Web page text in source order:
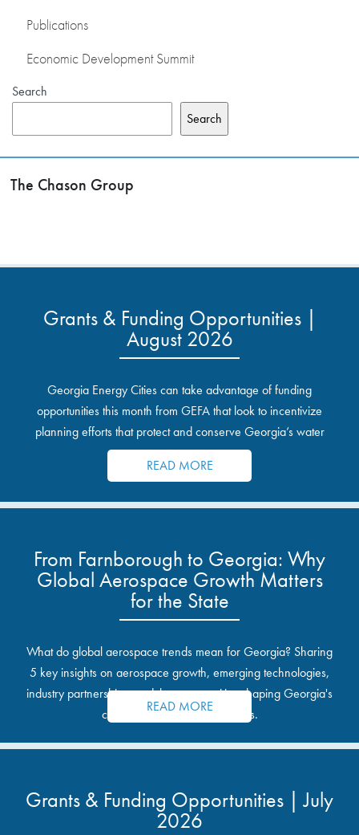
Publications
Economic Development Summit
Search
Search
The Chason Group
Grants & Funding Opportunities |
August 2026
Georgia Energy Cities can take advantage of funding
opportunities this month from GEFA that look to incentivize
planning efforts that protect and conserve Georgia’s water
resources.
READ MORE
From Farnborough to Georgia: Why
Global Aerospace Growth Matters
for the State
What do global aerospace trends mean for Georgia? Sharing
5 key insights on aerospace growth, emerging technologies,
industry partnerships, and the opportunities shaping Georgia's
communities and industrial sites.
READ MORE
Grants & Funding Opportunities | July
2026